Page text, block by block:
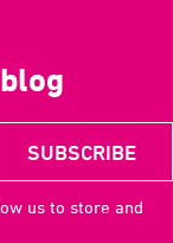
us to store and